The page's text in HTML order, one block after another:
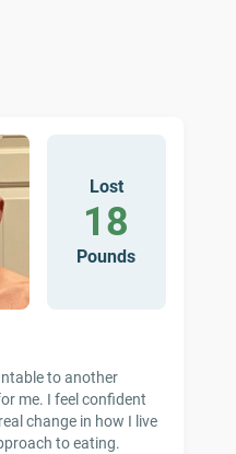
Lost
18
Pounds
to another
me. I feel confident
change in how I live
to eating.